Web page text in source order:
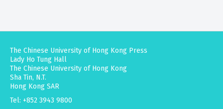
The Chinese University of Hong Kong Press
Lady Ho Tung Hall
The Chinese University of Hong Kong
Sha Tin, N.T.
Hong Kong SAR
Tel: +852 3943 9800